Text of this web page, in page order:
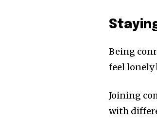
Being
feel lonely
Joining
with